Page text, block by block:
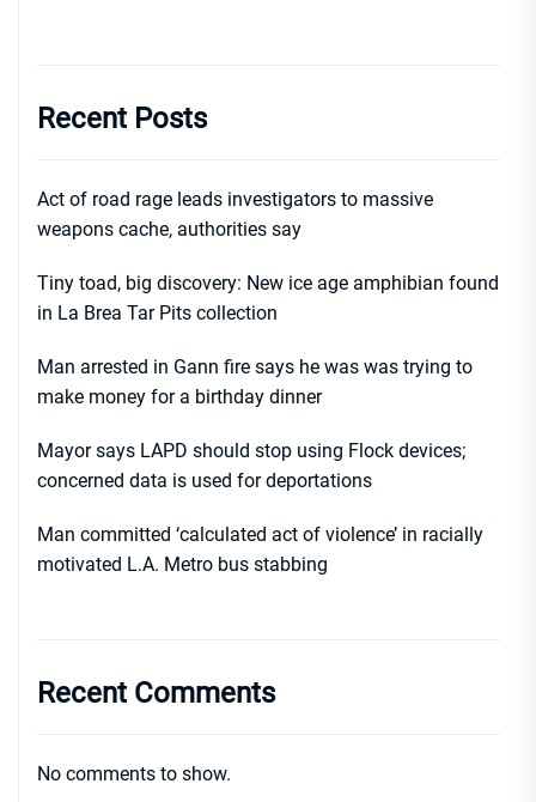
Recent Posts
Act of road rage leads investigators to massive
weapons cache, authorities say
Tiny toad, big discovery: New ice age amphibian found
in La Brea Tar Pits collection
Man arrested in Gann fire says he was was trying to
make money for a birthday dinner
Mayor says LAPD should stop using Flock devices;
concerned data is used for deportations
Man committed ‘calculated act of violence’ in racially
motivated L.A. Metro bus stabbing
Recent Comments
No comments to show.